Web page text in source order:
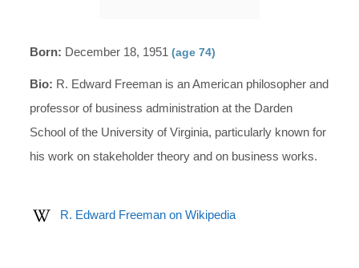
Born: December 18, 1951(age 74)
Bio: R. Edward Freeman is an American philosopher and
professor of business administration at the Darden
School of the University of Virginia, particularly known for
his work on stakeholder theory and on business works.
R. Edward Freeman on Wikipedia